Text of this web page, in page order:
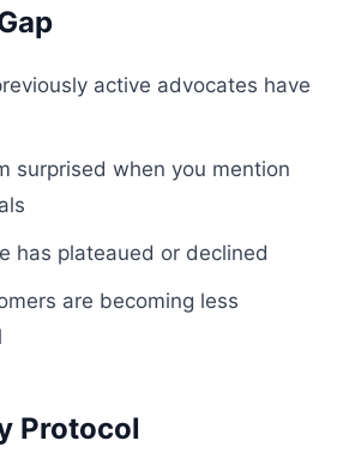
active advocates have
surprised when you mention
has plateaued or declined
are becoming less
Protocol